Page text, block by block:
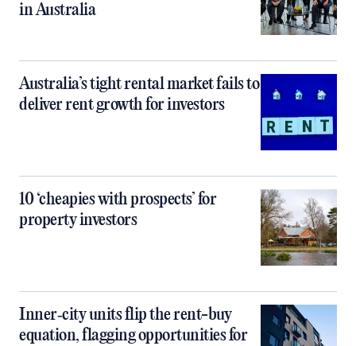
in Australia
Australia’s tight rental market fails to
deliver rent growth for investors
10 ‘cheapies with prospects’ for
property investors
Inner‑city units flip the rent-buy
equation, flagging opportunities for